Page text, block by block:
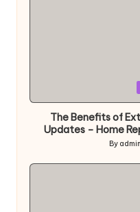
in
The Benefits of
Updates – Home
Posted
by
By admin